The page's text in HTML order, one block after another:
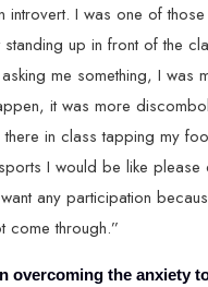
introvert. I was one of
up in front of the
me something, I was
it was more
there in class tapping my
I would be like please
any participation
come through.”
overcoming the anxiety